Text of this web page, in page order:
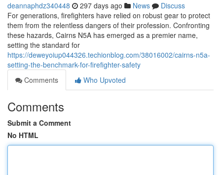
deannaphdz340448 297 days ago News
Discuss
For generations, firefighters have relied on robust gear to protect
them from the relentless dangers of their profession. Confronting
these hazards, Cairns N5A has emerged as a premier name,
setting the standard for
https://deweyoiup044326.techionblog.com/38016002/cairns-n5a-
setting-the-benchmark-for-firefighter-safety
Comments
Who Upvoted
Comments
Submit a Comment
No HTML